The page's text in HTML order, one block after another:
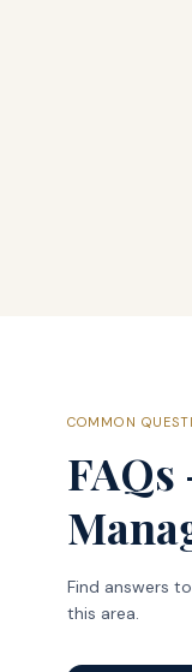
COMMON
Find answers
this area.